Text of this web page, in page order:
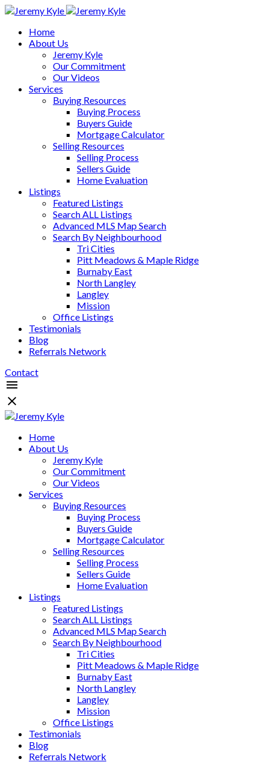
Home
About Us
Jeremy Kyle
Our Commitment
Our Videos
Services
Buying Resources
Buying Process
Buyers Guide
Mortgage Calculator
Selling Resources
Selling Process
Sellers Guide
Home Evaluation
Listings
Featured Listings
Search ALL Listings
Advanced MLS Map Search
Search By Neighbourhood
Tri Cities
Pitt Meadows & Maple Ridge
Burnaby East
North Langley
Langley
Mission
Office Listings
Testimonials
Blog
Referrals Network
Contact
Home
About Us
Jeremy Kyle
Our Commitment
Our Videos
Services
Buying Resources
Buying Process
Buyers Guide
Mortgage Calculator
Selling Resources
Selling Process
Sellers Guide
Home Evaluation
Listings
Featured Listings
Search ALL Listings
Advanced MLS Map Search
Search By Neighbourhood
Tri Cities
Pitt Meadows & Maple Ridge
Burnaby East
North Langley
Langley
Mission
Office Listings
Testimonials
Blog
Referrals Network